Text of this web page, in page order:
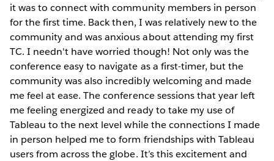
it was to connect with community members in person
for the first time. Back then, I was relatively new to the
community and was anxious about attending my first
TC. I needn't have worried though! Not only was the
conference easy to navigate as a first-timer, but the
community was also incredibly welcoming and made
me feel at ease. The conference sessions that year left
me feeling energized and ready to take my use of
Tableau to the next level while the connections I made
in person helped me to form friendships with Tableau
users from across the globe. It’s this excitement and